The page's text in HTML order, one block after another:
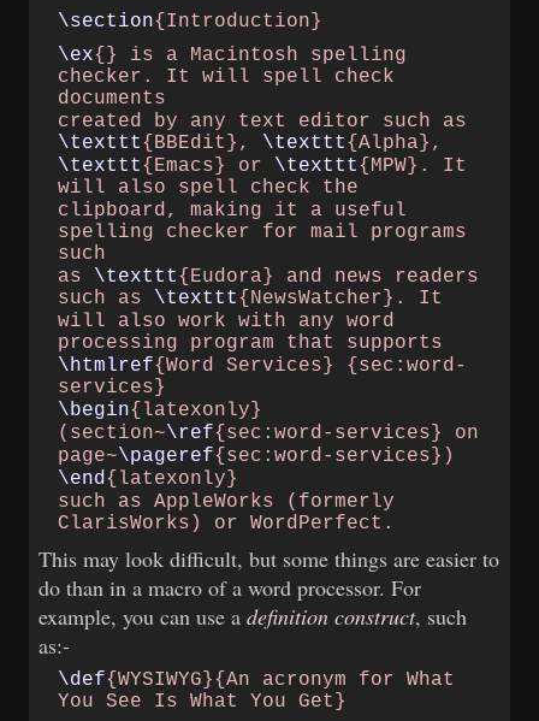
\section{Introduction}
\ex{} is a Macintosh​ spelling
checker. It will​ spell check
documents
created by any text editor​ such as
\texttt{BBEdit},​ \texttt{Alpha},
\texttt{Emacs} or​ \texttt{MPW}. It
will also​ spell check the
clipboard, making it a​ useful
spelling checker​ for mail programs
such
as \texttt{Eudora} and​ news readers
such as​
\texttt{NewsWatcher}. It
will also work with any​ word
processing program​ that supports
\htmlref{Word Services}​ {sec:word-
services}
\begin{latexonly}
(section~\ref{sec:word-​ services} on
page~\pageref{sec:word-​ services})
\end{latexonly}
such as AppleWorks​ (formerly
ClarisWorks) or​ WordPerfect.
This may look difficult, but some things are easier to
do than in a macro of a word processor. For
example, you can use adefinition construct, such
as:-
\def{WYSIWYG}{An acronym​ for What
You See Is What​ You Get}